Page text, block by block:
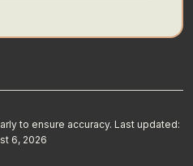
to ensure accuracy. Last updated:
6, 2026